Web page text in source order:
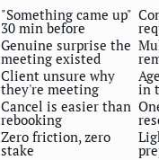
"Something came up"
30 min before
Genuine surprise the
meeting existed
Client unsure why
they're meeting
in
Cancel is easier than
rebooking
Zero friction, zero
stake